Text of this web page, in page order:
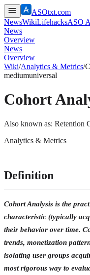
ASOtxt.com
NewsWikiLifehacksASO
News
Overview
News
Overview
Wiki/Analytics & Metrics/
mediumuniversal
Cohort
Also known as: Retention
Analytics & Metrics
Definition
Cohort Analysis is the
characteristic (typically
their behavior over time.
trends, monetization
isolating user groups
most rigorous way to